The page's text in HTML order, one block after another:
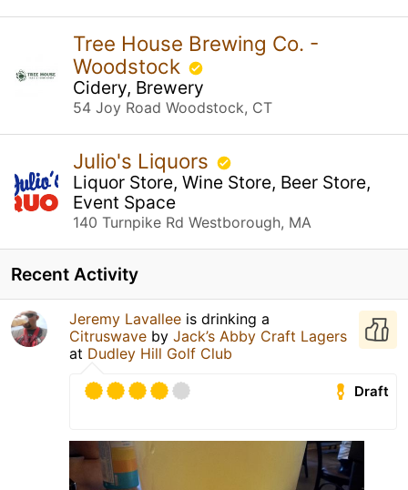
Tree House Brewing Co. -
Woodstock
Cidery, Brewery
54 Joy Road Woodstock, CT
Julio's Liquors
Liquor Store, Wine Store, Beer Store,
Event Space
140 Turnpike Rd Westborough, MA
Recent Activity
Jeremy Lavallee is drinking a
Citruswave by Jack’s Abby Craft Lagers
at Dudley Hill Golf Club
Draft